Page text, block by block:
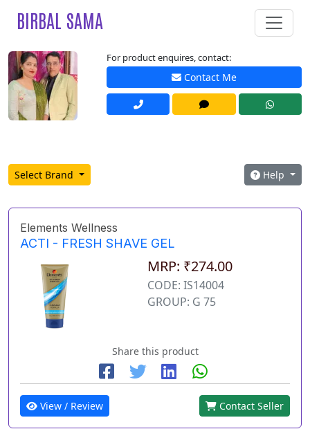
BIRBAL SAMA
For product enquires, contact:
Contact Me
Select Brand Help
Elements Wellness
ACTI - FRESH SHAVE GEL
MRP: ₹274.00
CODE: IS14004
GROUP: G 75
Share this product
View / Review Contact Seller